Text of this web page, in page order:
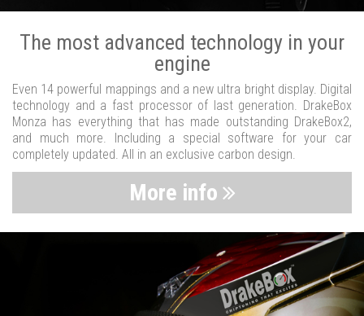
The most advanced technology in your
engine
Even 14 powerful mappings and a new ultra bright display. Digital
technology and a fast processor of last generation. DrakeBox
Monza has everything that has made outstanding DrakeBox2,
and much more. Including a special software for your car
completely updated. All in an exclusive carbon design.
More info